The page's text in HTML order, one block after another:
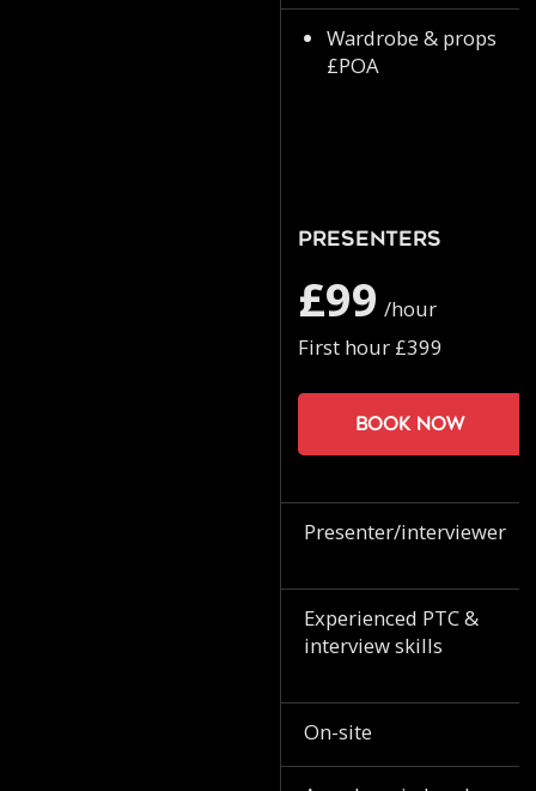
Wardrobe & props
£POA
Presenters
£99 /hour
First hour £399
Book now
Presenter/interviewer
Experienced PTC &
interview skills
On-site